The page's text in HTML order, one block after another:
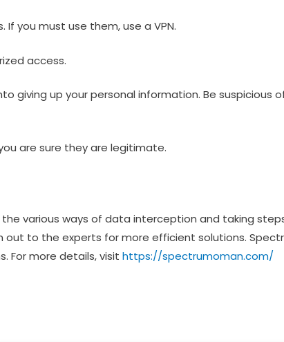
If you must use them, use a VPN.
access.
giving up your personal information. Be suspicious
are sure they are legitimate.
various ways of data interception and taking
out to the experts for more efficient solutions.
For more details, visit https://spectrumoman.com/